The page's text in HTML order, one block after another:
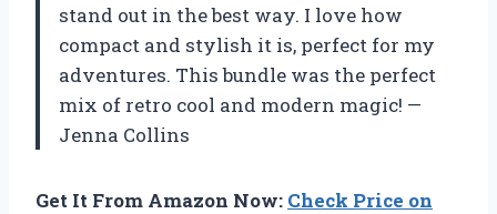
stand out in the best way. I love how
compact and stylish it is, perfect for my
adventures. This bundle was the perfect
mix of retro cool and modern magic! —
Jenna Collins
Get It From Amazon Now: Check Price on